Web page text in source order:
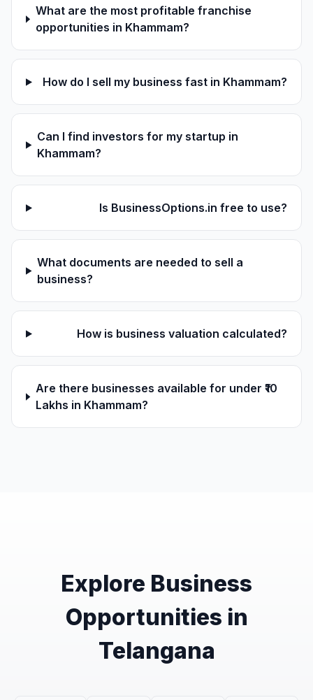
What are the most profitable franchise
opportunities in Khammam?
How do I sell my business fast in Khammam?
Can I find investors for my startup in
Khammam?
Is BusinessOptions.in free to use?
What documents are needed to sell a
business?
How is business valuation calculated?
Are there businesses available for under ₹10
Lakhs in Khammam?
Explore Business
Opportunities in
Telangana